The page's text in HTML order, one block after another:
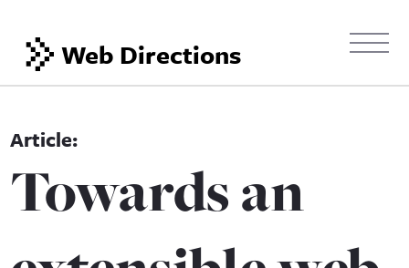
Web Directions
Towards an